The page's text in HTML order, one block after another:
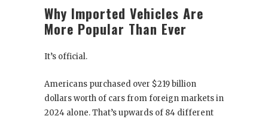
Why Imported Vehicles Are
More Popular Than Ever
It’s official.
Americans purchased over $219 billion
dollars worth of cars from foreign markets in
2024 alone. That’s upwards of 84 different